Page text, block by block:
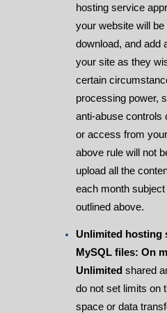
hosting service
your website will be
download, and add
your site as they
certain
processing power,
anti-abuse controls
or access from
above rule will not
upload all the
each month
outlined above.
Unlimited hosting
MySQL files: On
Unlimited shared
do not set limits on
space or data